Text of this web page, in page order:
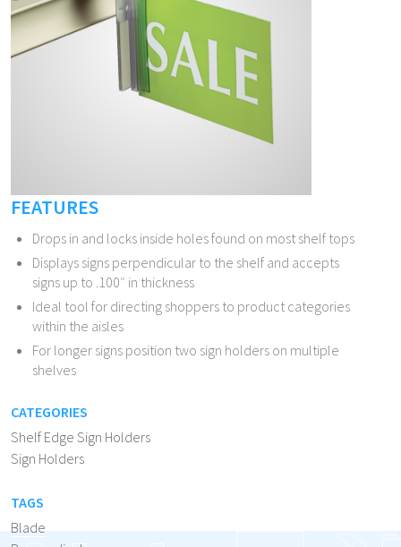
FEATURES
Drops in and locks inside holes found on most shelf tops
Displays signs perpendicular to the shelf and accepts
signs up to .100″ in thickness
Ideal tool for directing shoppers to product categories
within the aisles
For longer signs position two sign holders on multiple
shelves
CATEGORIES
Shelf Edge Sign Holders
Sign Holders
TAGS
Blade